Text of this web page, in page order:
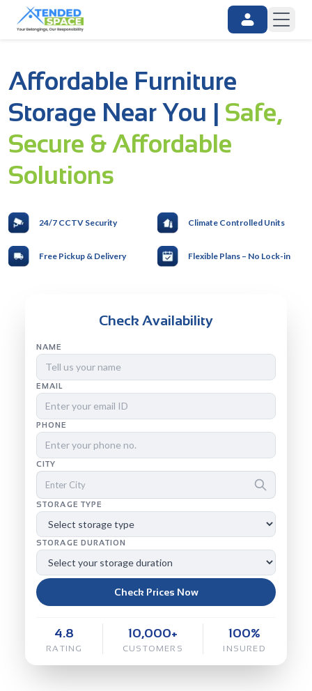
Affordable Furniture
Storage Near You | Safe,
Secure & Affordable
Solutions
24/7 CCTV Security Climate Controlled Units
Free Pickup & Delivery Flexible Plans – No Lock-in
Check Availability
NAME
EMAIL
PHONE
CITY
STORAGE TYPE
STORAGE DURATION
Check Prices Now
4.8
RATING
10,000+
CUSTOMERS
100%
INSURED